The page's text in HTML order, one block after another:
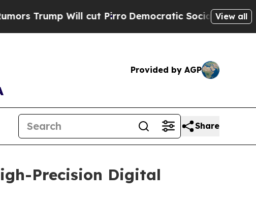
cut PirroDemocratic Socialists of AmericaView all
Provided by AGP
Share
Precision Digital